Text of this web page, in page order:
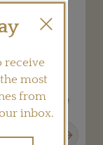
receive
most
from
inbox.